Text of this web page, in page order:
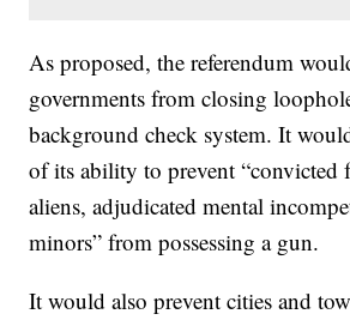
As proposed, the referendum
governments from closing
background check system. It
of its ability to prevent “convicted
aliens, adjudicated mental
minors” from possessing a gun.
It would also prevent cities and